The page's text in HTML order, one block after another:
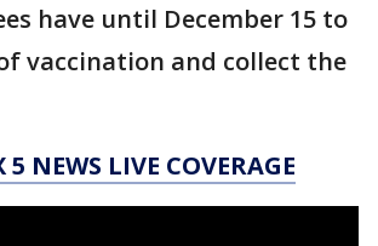
have until December 15 to
vaccination and collect the
NEWS LIVE COVERAGE